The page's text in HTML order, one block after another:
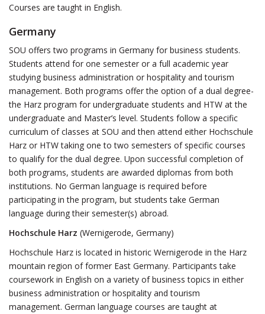
Courses are taught in English.
Germany
SOU offers two programs in Germany for business students.
Students attend for one semester or a full academic year
studying business administration or hospitality and tourism
management. Both programs offer the option of a dual degree-
the Harz program for undergraduate students and HTW at the
undergraduate and Master’s level. Students follow a specific
curriculum of classes at SOU and then attend either Hochschule
Harz or HTW taking one to two semesters of specific courses
to qualify for the dual degree. Upon successful completion of
both programs, students are awarded diplomas from both
institutions. No German language is required before
participating in the program, but students take German
language during their semester(s) abroad.
Hochschule Harz (Wernigerode, Germany)
Hochschule Harz is located in historic Wernigerode in the Harz
mountain region of former East Germany. Participants take
coursework in English on a variety of business topics in either
business administration or hospitality and tourism
management. German language courses are taught at